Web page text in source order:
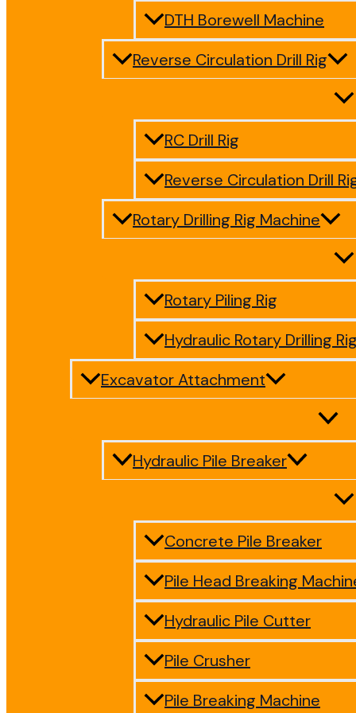
DTH Borewell Machine
Reverse Circulation Drill Rig
RC Drill Rig
Reverse Circulation Drill
Rotary Drilling Rig Machine
Rotary Piling Rig
Hydraulic Rotary Drilling
Excavator Attachment
Hydraulic Pile Breaker
Concrete Pile Breaker
Pile Head Breaking
Hydraulic Pile Cutter
Pile Crusher
Pile Breaking Machine